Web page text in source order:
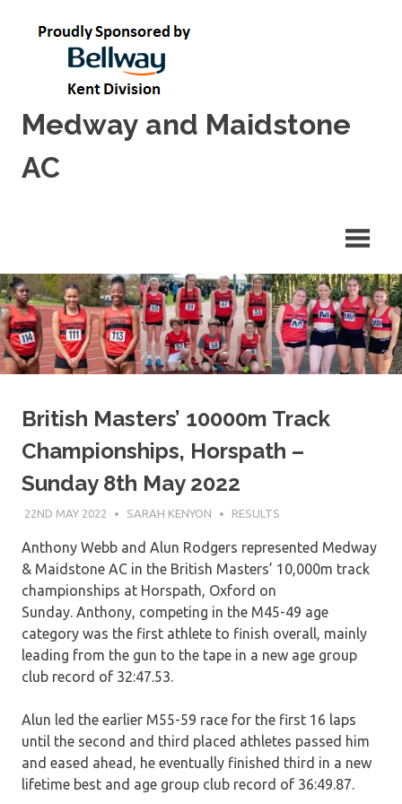
Medway and Maidstone
AC
British Masters’ 10000m Track
Championships, Horspath –
Sunday 8th May 2022
22ND MAY 2022 SARAH KENYON RESULTS
Anthony Webb and Alun Rodgers represented Medway
& Maidstone AC in the British Masters’ 10,000m track
championships at Horspath, Oxford on
Sunday. Anthony, competing in the M45-49 age
category was the first athlete to finish overall, mainly
leading from the gun to the tape in a new age group
club record of 32:47.53.
Alun led the earlier M55-59 race for the first 16 laps
until the second and third placed athletes passed him
and eased ahead, he eventually finished third in a new
lifetime best and age group club record of 36:49.87.